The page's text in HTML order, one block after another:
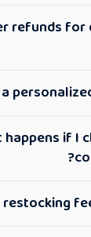
refunds
happens if I